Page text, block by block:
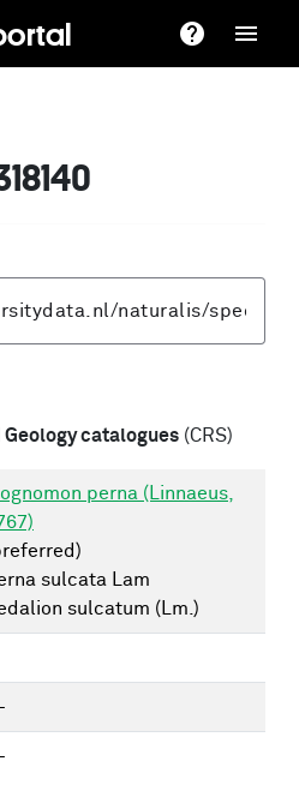
catalogues (CRS)
perna (Linnaeus,
sulcata Lam
sulcatum (Lm.)